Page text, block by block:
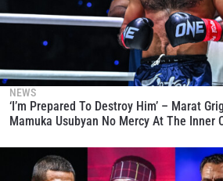
NEWS
‘I’m Prepared To Destroy Him’ – Marat
Mamuka Usubyan No Mercy At The Inner